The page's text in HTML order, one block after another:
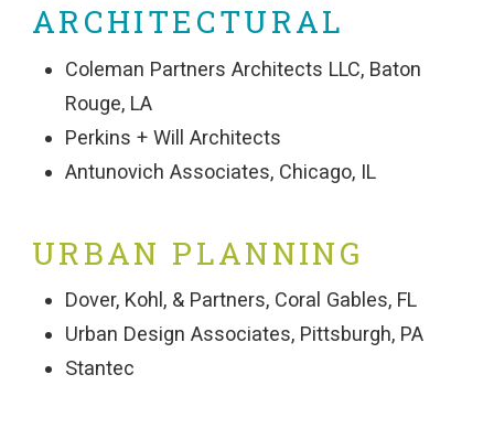
ARCHITECTURAL
Coleman Partners Architects LLC, Baton
Rouge, LA
Perkins + Will Architects
Antunovich Associates, Chicago, IL
URBAN PLANNING
Dover, Kohl, & Partners, Coral Gables, FL
Urban Design Associates, Pittsburgh, PA
Stantec